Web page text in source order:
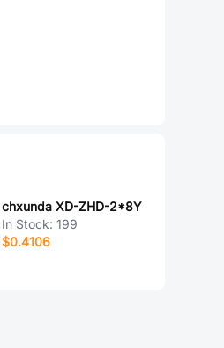
chxunda XD-ZHD-2*8Y
In Stock:199
$0.4106